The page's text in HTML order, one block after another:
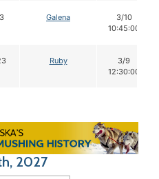
3 Galena
3/10
10:45:00
Ruby
3/9
12:30:00
2027